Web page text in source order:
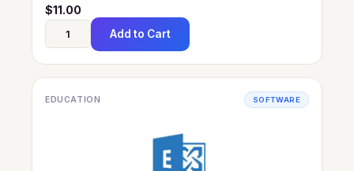
$11.00
Add to Cart
EDUCATION SOFTWARE